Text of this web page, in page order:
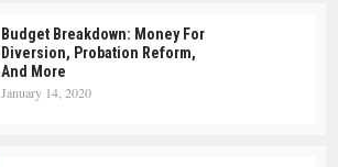
Budget Breakdown: Money For
Diversion, Probation Reform,
And More
January 14, 2020